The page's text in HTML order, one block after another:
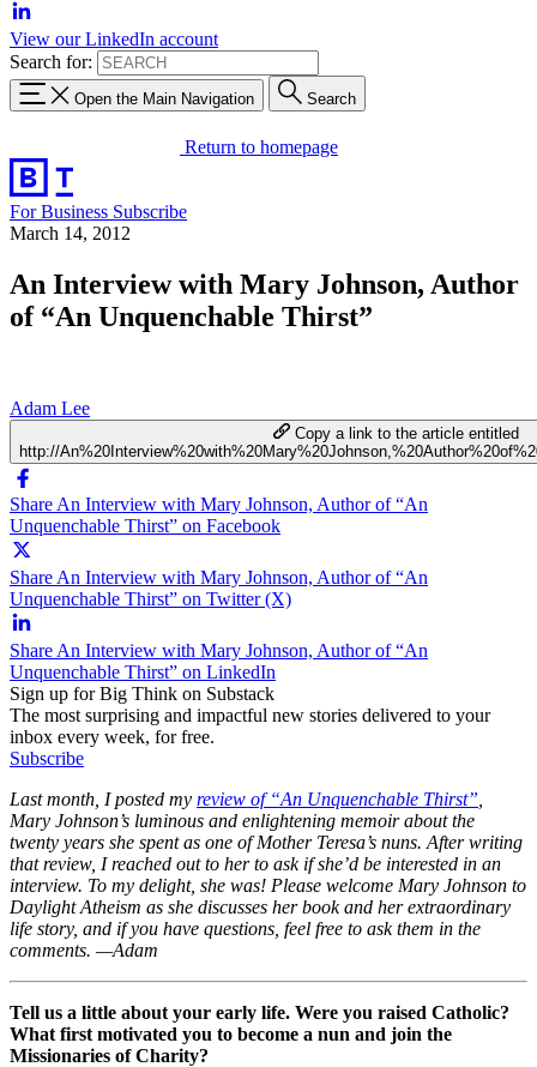
View our LinkedIn account
Search for:
Open the Main Navigation Search
Return to homepage
For Business Subscribe
March 14, 2012
An Interview with Mary Johnson, Author
of “An Unquenchable Thirst”
Adam Lee
Copy a link to the article entitled
http://
Share An Interview with Mary Johnson, Author of “An
Unquenchable Thirst” on Facebook
Share An Interview with Mary Johnson, Author of “An
Unquenchable Thirst” on Twitter (X)
Share An Interview with Mary Johnson, Author of “An
Unquenchable Thirst” on LinkedIn
Sign up for Big Think on Substack
The most surprising and impactful new stories delivered to your
inbox every week, for free.
Subscribe
Last month, I posted my review of “An Unquenchable Thirst”
Mary Johnson’s luminous and enlightening memoir about the
twenty years she spent as one of Mother Teresa’s nuns. After writing
that review, I reached out to her to ask if she’d be interested in an
interview. To my delight, she was! Please welcome Mary Johnson to
Daylight Atheism as she discusses her book and her extraordinary
life story, and if you have questions, feel free to ask them in the
comments. —Adam
Tell us a little about your early life. Were you raised Catholic?
What first motivated you to become a nun and join the
Missionaries of Charity?